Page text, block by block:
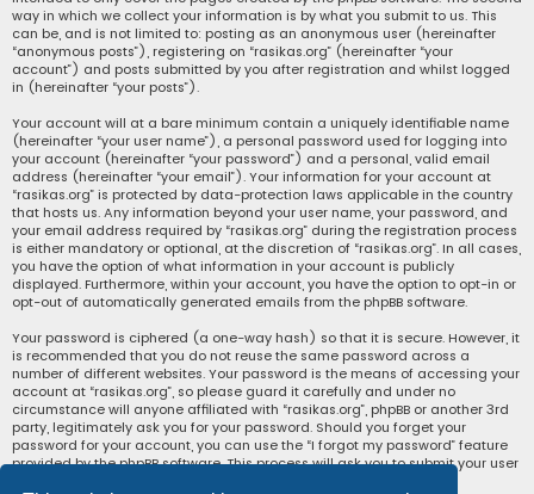
way in which we collect your information is by what you submit to us. This
can be, and is not limited to: posting as an anonymous user (hereinafter
“anonymous posts”), registering on “rasikas.org” (hereinafter “your
account”) and posts submitted by you after registration and whilst logged
in (hereinafter “your posts”).
Your account will at a bare minimum contain a uniquely identifiable name
(hereinafter “your user name”), a personal password used for logging into
your account (hereinafter “your password”) and a personal, valid email
address (hereinafter “your email”). Your information for your account at
“rasikas.org” is protected by data-protection laws applicable in the country
that hosts us. Any information beyond your user name, your password, and
your email address required by “rasikas.org” during the registration process
is either mandatory or optional, at the discretion of “rasikas.org”. In all cases,
you have the option of what information in your account is publicly
displayed. Furthermore, within your account, you have the option to opt-in or
opt-out of automatically generated emails from the phpBB software.
Your password is ciphered (a one-way hash) so that it is secure. However, it
is recommended that you do not reuse the same password across a
number of different websites. Your password is the means of accessing your
account at “rasikas.org”, so please guard it carefully and under no
circumstance will anyone affiliated with “rasikas.org”, phpBB or another 3rd
party, legitimately ask you for your password. Should you forget your
password for your account, you can use the “I forgot my password” feature
provided by the phpBB software. This process will ask you to submit your user